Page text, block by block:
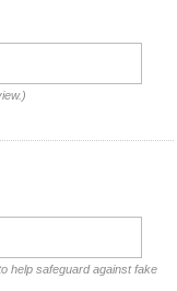
help safeguard against fake